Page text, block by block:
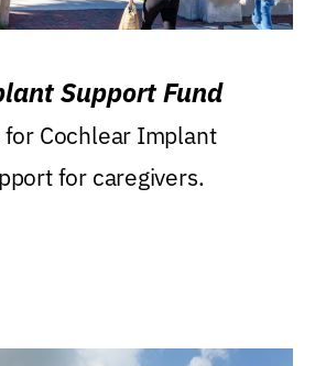
Support Fund
Cochlear Implant
for caregivers.